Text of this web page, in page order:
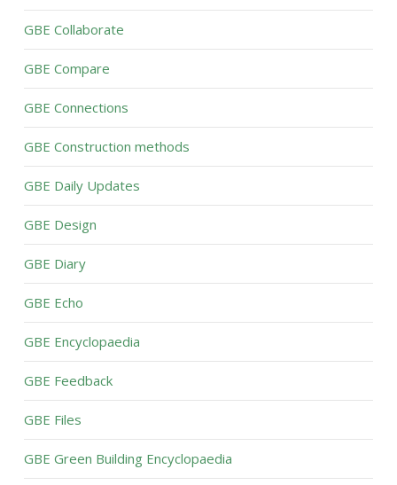
GBE Collaborate
GBE Compare
GBE Connections
GBE Construction methods
GBE Daily Updates
GBE Design
GBE Diary
GBE Echo
GBE Encyclopaedia
GBE Feedback
GBE Files
GBE Green Building Encyclopaedia